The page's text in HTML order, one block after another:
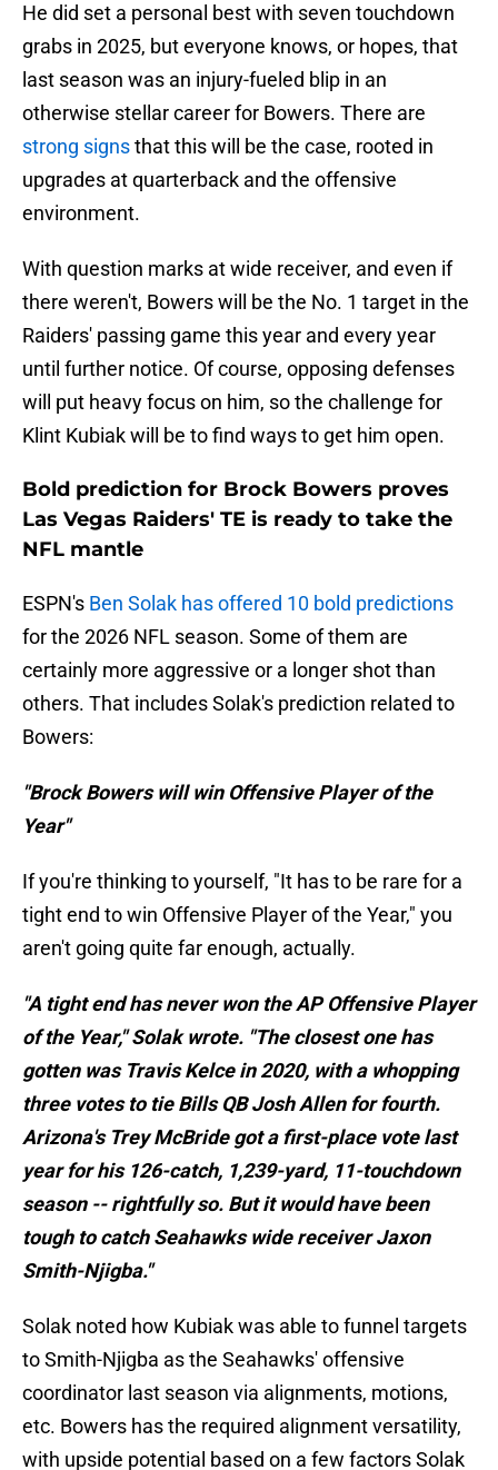
He did set a personal best with seven touchdown
grabs in 2025, but everyone knows, or hopes, that
last season was an injury-fueled blip in an
otherwise stellar career for Bowers. There are
strong signsthat this will be the case, rooted in
upgrades at quarterback and the offensive
environment.
With question marks at wide receiver, and even if
there weren't, Bowers will be the No. 1 target in the
Raiders' passing game this year and every year
until further notice. Of course, opposing defenses
will put heavy focus on him, so the challenge for
Klint Kubiak will be to find ways to get him open.
Bold prediction for Brock Bowers proves
Las Vegas Raiders' TE is ready to take the
NFL mantle
ESPN's Ben Solak has offered 10 bold predictions
for the 2026 NFL season. Some of them are
certainly more aggressive or a longer shot than
others. That includes Solak's prediction related to
Bowers:
"Brock Bowers will win Offensive Player of the
Year"
If you're thinking to yourself, "It has to be rare for a
tight end to win Offensive Player of the Year," you
aren't going quite far enough, actually.
"A tight end has never won the AP Offensive Player
of the Year," Solak wrote. "The closest one has
gotten was Travis Kelce in 2020, with a whopping
three votes to tie Bills QB Josh Allen for fourth.
Arizona's Trey McBride got a first-place vote last
year for his 126-catch, 1,239-yard, 11-touchdown
season -- rightfully so. But it would have been
tough to catch Seahawks wide receiver Jaxon
Smith-Njigba."
Solak noted how Kubiak was able to funnel targets
to Smith-Njigba as the Seahawks' offensive
coordinator last season via alignments, motions,
etc. Bowers has the required alignment versatility,
with upside potential based on a few factors Solak